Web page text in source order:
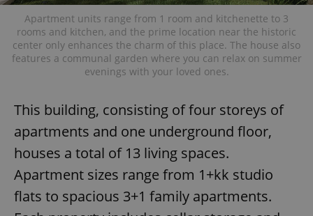
Apartment units range from 1 room and kitchenette to 3
rooms and kitchen, and the prime location near the historic
center only enhances the charm of this place. The house also
features a communal garden where you can relax on summer
evenings with your loved ones.
This building, consisting of four storeys of
apartments and one underground floor,
houses a total of 13 living spaces.
Apartment sizes range from 1+kk studio
flats to spacious 3+1 family apartments.